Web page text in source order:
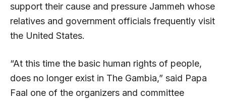
support their cause and pressure Jammeh whose
relatives and government officials frequently visit
the United States.
“At this time the basic human rights of people,
does no longer exist in The Gambia,” said Papa
Faal one of the organizers and committee